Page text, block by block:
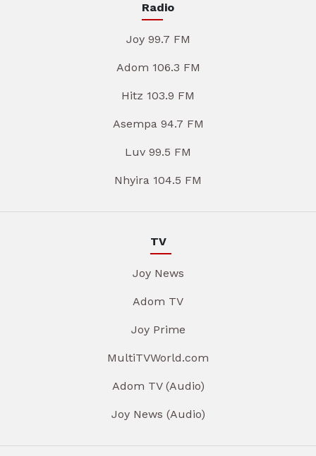
Radio
Joy 99.7 FM
Adom 106.3 FM
Hitz 103.9 FM
Asempa 94.7 FM
Luv 99.5 FM
Nhyira 104.5 FM
TV
Joy News
Adom TV
Joy Prime
MultiTVWorld.com
Adom TV (Audio)
Joy News (Audio)